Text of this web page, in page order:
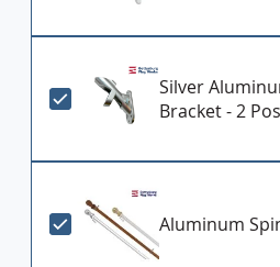
have a specific need date.
Silver
Bracket - 2
Aluminum